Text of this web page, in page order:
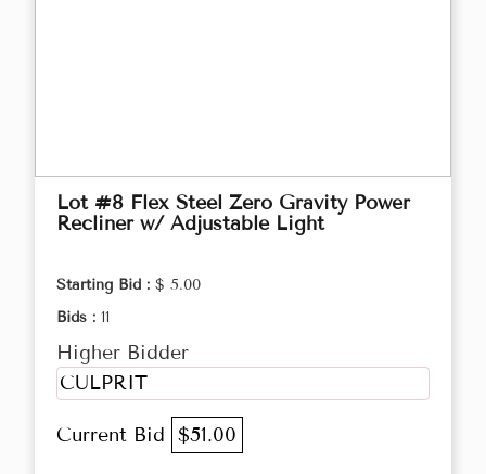
Lot #8 Flex Steel Zero Gravity Power
Recliner w/ Adjustable Light
Starting Bid : $ 5.00
Bids : 11
Higher Bidder
CULPRIT
Current Bid $51.00